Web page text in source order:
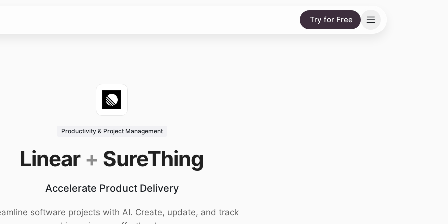
Try for Free
Productivity & Project Management
Linear + SureThing
Accelerate Product Delivery
software projects with AI. Create, update, and track